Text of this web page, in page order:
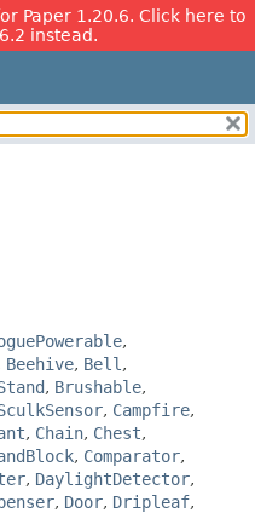
Paper 1.20.6. Click here to
instead.
FIELD
CONSTR
METHOD
,
Beehive, Bell ,
, Brushable,
, Campfire,
, Chain, Chest,
, Comparator,
, DaylightDetector,
, Door, Dripleaf,